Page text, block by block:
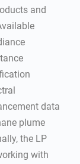
and
data
plume
the LP
with